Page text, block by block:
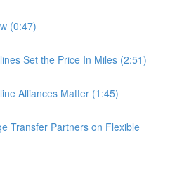
(0:47)
Set the Price In Miles (2:51)
Alliances Matter (1:45)
Transfer Partners on Flexible